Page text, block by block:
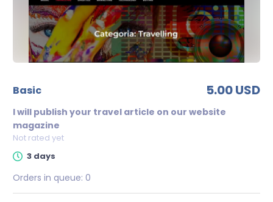
basic 5.00 USD
I will publish your travel article on our website
magazine
Not rated yet
3 days
Orders in queue: 0